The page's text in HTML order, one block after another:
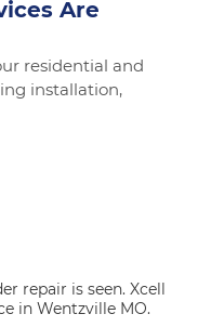
Are
residential and
installation,